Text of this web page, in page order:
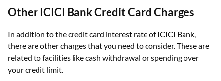
Other ICICI Bank Credit Card Charges
In addition to the credit card interest rate of ICICI Bank,
there are other charges that you need to consider. These are
related to facilities like cash withdrawal or spending over
your credit limit.